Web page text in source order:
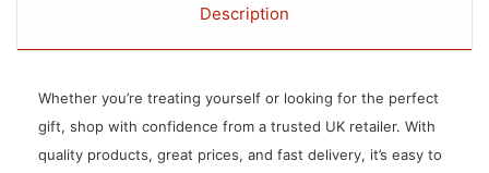
Description
Whether you’re treating yourself or looking for the perfect
gift, shop with confidence from a trusted UK retailer. With
quality products, great prices, and fast delivery, it’s easy to